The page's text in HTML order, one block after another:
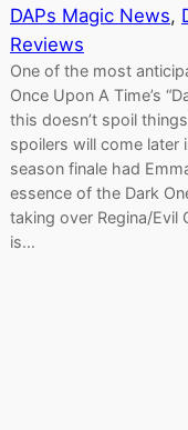
DAPs Magic News,
Reviews
One of the most
Once Upon A Time’s
this doesn’t spoil
spoilers will come later
season finale had
essence of the Dark
taking over Regina/Evil
is…